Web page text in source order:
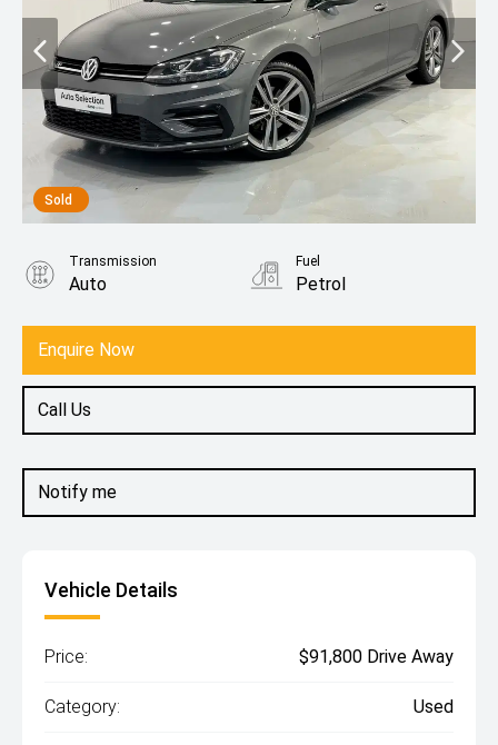
Sold
Notify me
Enquire Now
Call Us
Transmission
Auto
Fuel
Petrol
Vehicle Details
Price: $91,800 Drive Away
Category: Used